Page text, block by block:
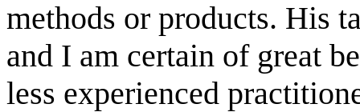
methods or products. His
and I am certain of great
less experienced